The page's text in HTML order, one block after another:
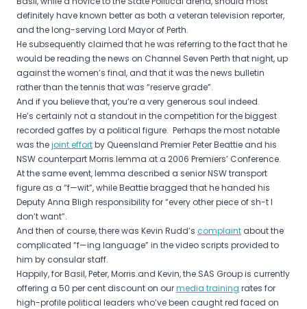
definitely have known better as both a veteran television reporter,
and the long-serving Lord Mayor of Perth.
He subsequently claimed that he was referring to the fact that he
would be reading the news on Channel Seven Perth that night, up
against the women’s final, and that it was the news bulletin
rather than the tennis that was “reserve grade”.
And if you believe that, you’re a very generous soul indeed.
He’s certainly not a standout in the competition for the biggest
recorded gaffes by a political figure. Perhaps the most notable
was thejoint effortby Queensland Premier Peter Beattie and his
NSW counterpart Morris Iemma at a 2006 Premiers’ Conference.
At the same event, Iemma described a senior NSW transport
figure as a “f—wit”, while Beattie bragged that he handed his
Deputy Anna Bligh responsibility for “every other piece of sh-t I
don’t want”.
And then of course, there was Kevin Rudd’s complaint about the
complicated “f—ing language” in the video scripts provided to
him by consular staff.
Happily, for Basil, Peter, Morris and Kevin, the SAS Group is currently
offering a 50 per cent discount on ourmedia training rates for
high-profile political leaders who’ve been caught red faced on